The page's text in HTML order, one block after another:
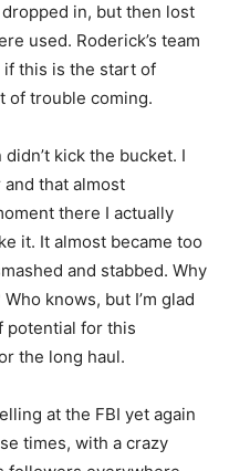
in, but then lost
used. Roderick’s team
if this is the start of
of trouble coming.
didn’t kick the bucket. I
and that almost
there I actually
it. It almost became too
and stabbed. Why
knows, but I’m glad
potential for this
the long haul.
at the FBI yet again
times, with a crazy